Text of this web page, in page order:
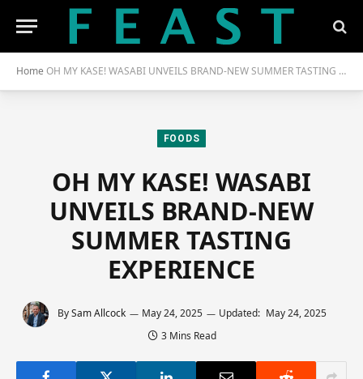
Home OH MY KASE! WASABI UNVEILS BRAND-NEW SUMMER TASTING EXPERIENCE
FOODS
OH MY KASE! WASABI
UNVEILS BRAND-NEW
SUMMER TASTING
EXPERIENCE
By Sam Allcock May 24, 2025 Updated: May 24, 2025
3 Mins Read